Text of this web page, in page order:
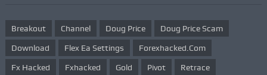
Breakout Channel Doug Price Doug Price Scam
Download Flex Ea Settings Forexhacked.com
Fx Hacked Fxhacked Gold Pivot Retrace